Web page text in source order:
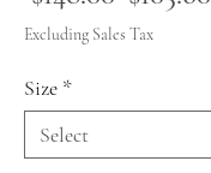
Price
Excluding Sales Tax
Size *